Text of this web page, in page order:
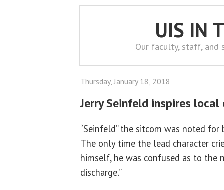
UIS IN
Our faculty, staff, and
Thursday, January 18, 2018
Jerry Seinfeld inspires local
“Seinfeld” the sitcom was noted
The only time the lead character
himself, he was confused as to the
discharge.”